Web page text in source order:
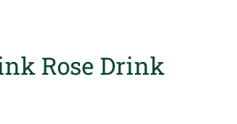
Rose Drink